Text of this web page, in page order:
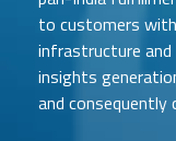
to customers
infrastructure and
insights
and
Co-
Hyuga
Samit
Founder
UTH